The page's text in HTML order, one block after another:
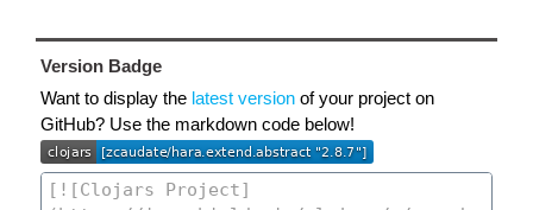
Version Badge
Want to display the latest version of your project on
GitHub? Use the markdown code below!